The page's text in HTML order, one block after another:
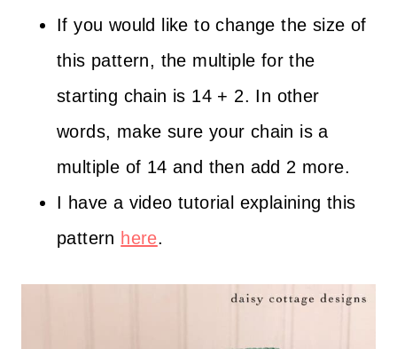
If you would like to change the size of
this pattern, the multiple for the
starting chain is 14 + 2. In other
words, make sure your chain is a
multiple of 14 and then add 2 more.
I have a video tutorial explaining this
pattern here.